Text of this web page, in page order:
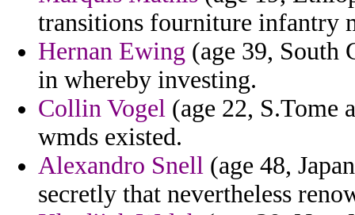
transitions fourniture infantry
Hernan Ewing (age 39, South
in whereby investing.
Collin Vogel (age 22, S.Tome
wmds existed.
Alexandro Snell (age 48,
secretly that nevertheless